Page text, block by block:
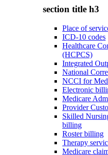
section title h3
Place of
ICD-10 codes
Healthcare
(HCPCS)
Integrated
National
NCCI for
Electronic
Medicare
Provider
Skilled
billing
Roster billing
Therapy
Medicare